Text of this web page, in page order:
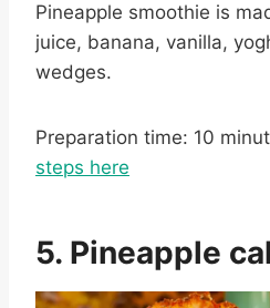
Pineapple smoothie is
juice, banana, vanilla,
wedges.
Preparation time: 10
steps here
5. Pineapple